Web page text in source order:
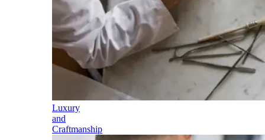
Luxury
and
Craftmanship